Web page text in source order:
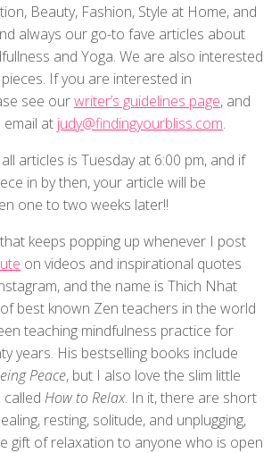
Beauty, Fashion, Style at Home, and
always our go-to fave articles about
and Yoga. We are also interested
If you are interested in
see ourwriter’s guidelines page, and
at judy@findingyourbliss.com.
articles is Tuesday at 6:00 pm, and if
in by then, your article will be
one to two weeks later!!
keeps popping up whenever I post
on videos and inspirational quotes
and the name is Thich Nhat
best known Zen teachers in the world
teaching mindfulness practice for
years. His bestselling books include
Peace, but I also love the slim little
How to Relax. In it, there are short
resting, solitude, and unplugging,
gift of relaxation to anyone who is open